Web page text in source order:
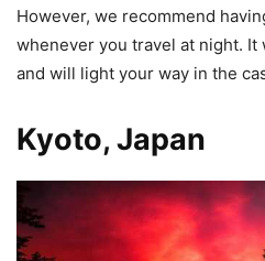
However, we recommend
whenever you travel at night.
and will light your way in the
Kyoto, Japan